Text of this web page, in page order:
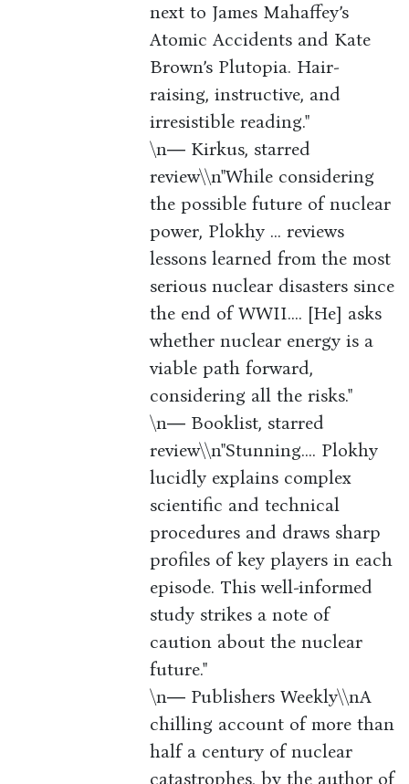
next to James Mahaffey’s
Atomic Accidents and Kate
Brown’s Plutopia. Hair-
raising, instructive, and
irresistible reading."
\n― Kirkus, starred
review\\n"While considering
the possible future of nuclear
power, Plokhy ... reviews
lessons learned from the most
serious nuclear disasters since
the end of WWII.... [He] asks
whether nuclear energy is a
viable path forward,
considering all the risks."
\n― Booklist, starred
review\\n"Stunning.... Plokhy
lucidly explains complex
scientific and technical
procedures and draws sharp
profiles of key players in each
episode. This well-informed
study strikes a note of
caution about the nuclear
future."
\n― Publishers Weekly\\nA
chilling account of more than
half a century of nuclear
catastrophes, by the author of